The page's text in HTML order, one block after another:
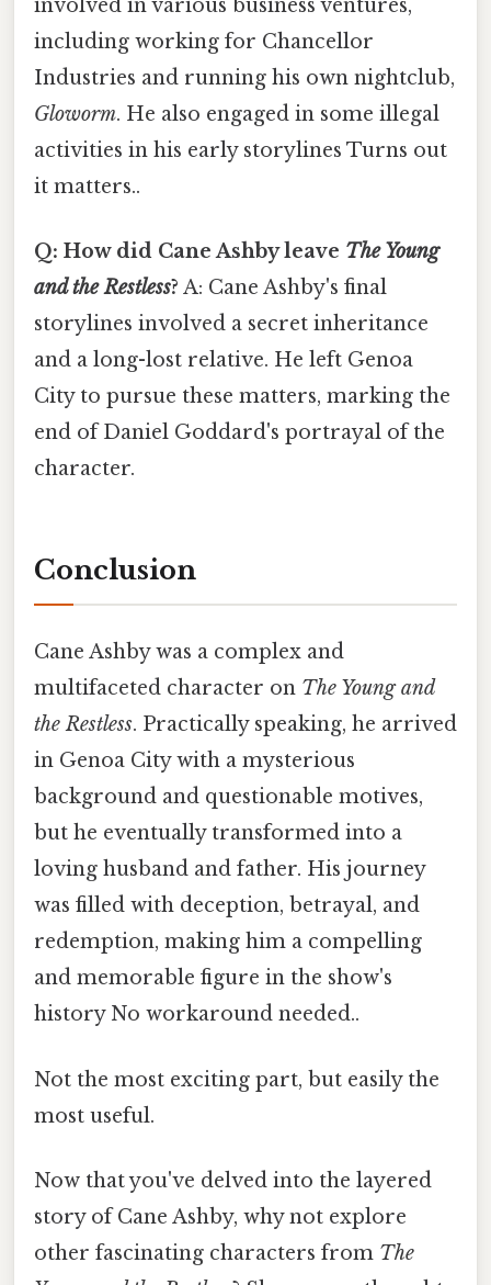
involved in various business ventures,
including working for Chancellor
Industries and running his own nightclub,
Gloworm. He also engaged in some illegal
activities in his early storylines Turns out
it matters..
Q: How did Cane Ashby leave The Young
and the Restless? A: Cane Ashby's final
storylines involved a secret inheritance
and a long-lost relative. He left Genoa
City to pursue these matters, marking the
end of Daniel Goddard's portrayal of the
character.
Conclusion
Cane Ashby was a complex and
multifaceted character on The Young and
the Restless. Practically speaking, he arrived
in Genoa City with a mysterious
background and questionable motives,
but he eventually transformed into a
loving husband and father. His journey
was filled with deception, betrayal, and
redemption, making him a compelling
and memorable figure in the show's
history No workaround needed..
Not the most exciting part, but easily the
most useful.
Now that you've delved into the layered
story of Cane Ashby, why not explore
other fascinating characters from The